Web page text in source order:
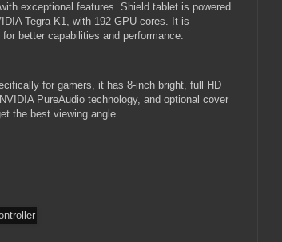
exceptional features. Shield tablet is powered
Tegra K1, with 192 GPU cores. It is
better capabilities and performance.
for gamers, it has 8-inch bright, full HD
PureAudio technology, and optional cover
the best viewing angle.